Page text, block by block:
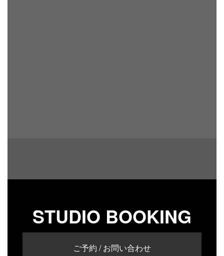
STUDIO BOOKING
ご予約 / お問い合わせ